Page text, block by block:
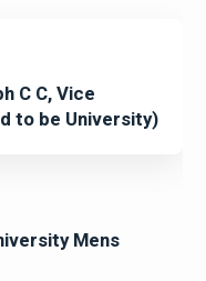
C C, Vice
to be University)
Mens